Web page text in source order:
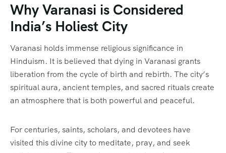
Why Varanasi is Considered
India’s Holiest City
Varanasi holds immense religious significance in
Hinduism. It is believed that dying in Varanasi grants
liberation from the cycle of birth and rebirth. The city’s
spiritual aura, ancient temples, and sacred rituals create
an atmosphere that is both powerful and peaceful.
For centuries, saints, scholars, and devotees have
visited this divine city to meditate, pray, and seek